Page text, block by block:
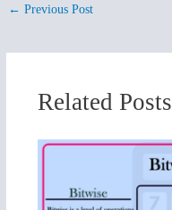
← Previous Post
Related Posts